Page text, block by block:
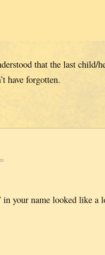
that the last child/
have forgotten.
your name looked like a